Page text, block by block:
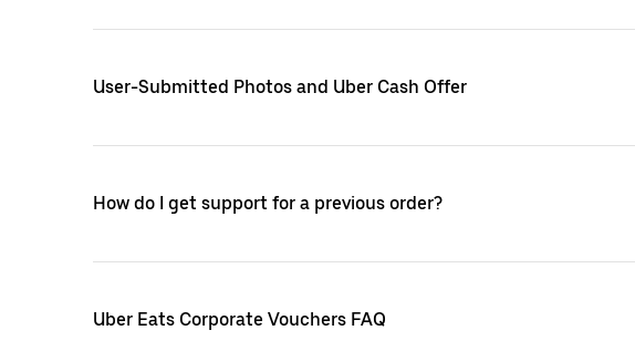
User-Submitted Photos and Uber Cash Offer
How do I get support for a previous order?
Uber Eats Corporate Vouchers FAQ